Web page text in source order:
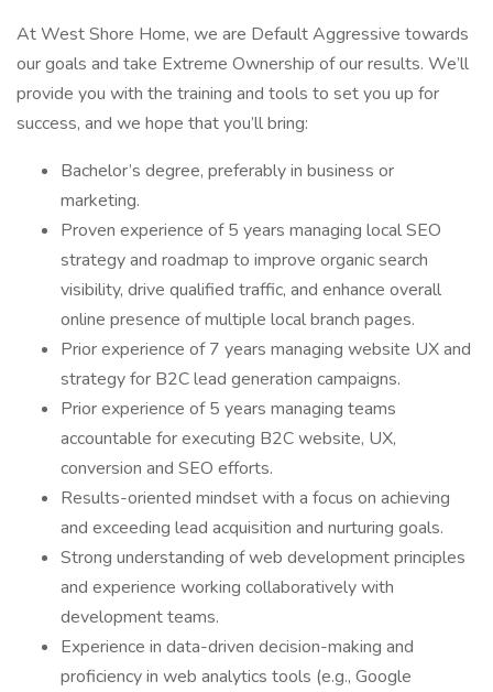
At West Shore Home, we are Default Aggressive towards
our goals and take Extreme Ownership of our results. We’ll
provide you with the training and tools to set you up for
success, and we hope that you’ll bring:
Bachelor’s degree, preferably in business or
marketing.
Proven experience of 5 years managing local SEO
strategy and roadmap to improve organic search
visibility, drive qualified traffic, and enhance overall
online presence of multiple local branch pages.
Prior experience of 7 years managing website UX and
strategy for B2C lead generation campaigns.
Prior experience of 5 years managing teams
accountable for executing B2C website, UX,
conversion and SEO efforts.
Results-oriented mindset with a focus on achieving
and exceeding lead acquisition and nurturing goals.
Strong understanding of web development principles
and experience working collaboratively with
development teams.
Experience in data-driven decision-making and
proficiency in web analytics tools (e.g., Google